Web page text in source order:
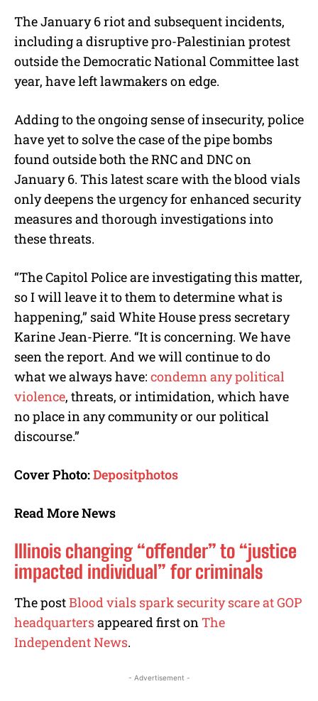
The January 6 riot and subsequent incidents,
including a disruptive pro-Palestinian protest
outside the Democratic National Committee last
year, have left lawmakers on edge.
Adding to the ongoing sense of insecurity, police
have yet to solve the case of the pipe bombs
found outside both the RNC and DNC on
January 6. This latest scare with the blood vials
only deepens the urgency for enhanced security
measures and thorough investigations into
these threats.
“The Capitol Police are investigating this matter,
so I will leave it to them to determine what is
happening,” said White House press secretary
Karine Jean-Pierre. “It is concerning. We have
seen the report. And we will continue to do
what we always have: condemn any political
violence, threats, or intimidation, which have
no place in any community or our political
discourse.”
Cover Photo:Depositphotos
Read More News
Illinois changing “offender” to “justice
impacted individual” for criminals
The postBlood vials spark security scare at GOP
headquartersappeared first on The
Independent News.
- Advertisement -